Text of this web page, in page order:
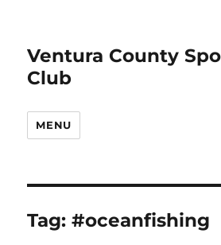
Ventura County
Club
MENU
Tag:#oceanfishing